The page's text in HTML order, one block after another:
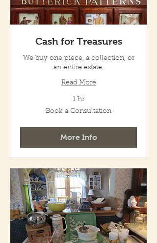
Cash for Treasures
We buy one piece, a collection, or
an entire estate.
Read More
1 hr
Book a Consultation
More Info